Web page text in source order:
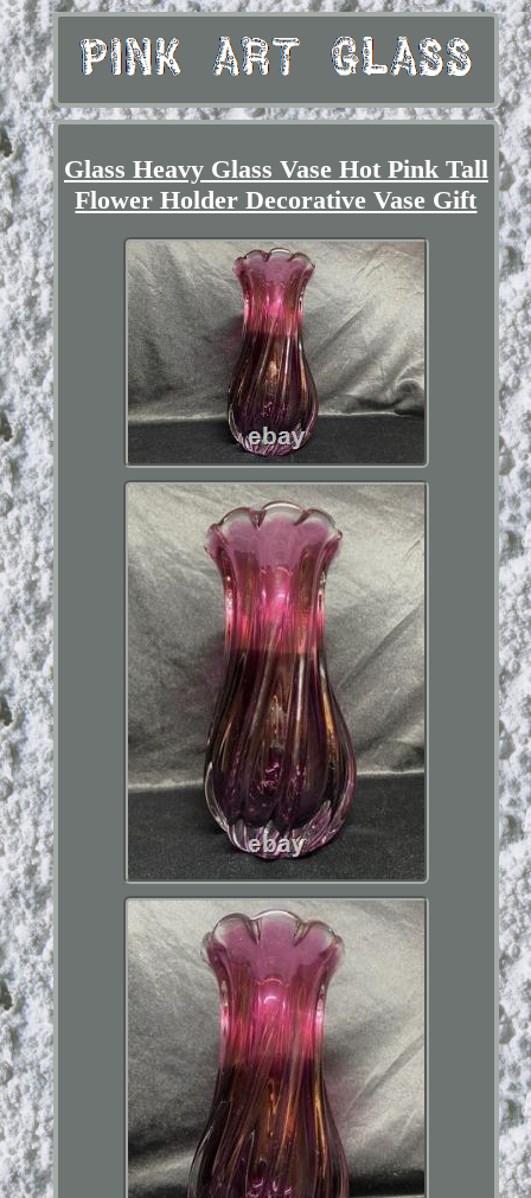
Glass Heavy Glass Vase Hot Pink Tall
Flower Holder Decorative Vase Gift